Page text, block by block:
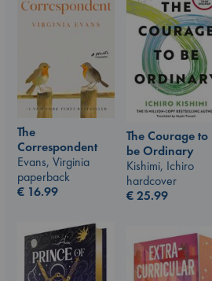
The Courage to
be Ordinary
Kishimi, Ichiro
hardcover
€25.99
The
Correspondent
Evans, Virginia
paperback
€ 16.99